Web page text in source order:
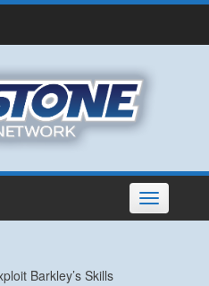
Toggle
navigation
Barkley’s Skills